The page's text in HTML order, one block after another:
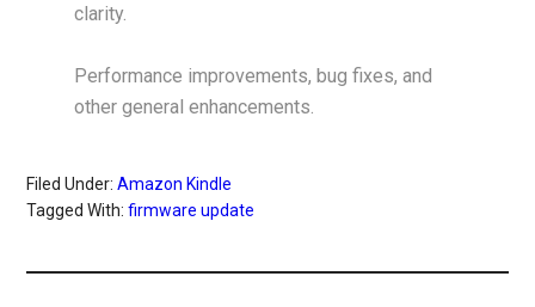
clarity.
Performance improvements, bug fixes, and
other general enhancements.
Filed Under:Amazon Kindle
Tagged With:firmware update